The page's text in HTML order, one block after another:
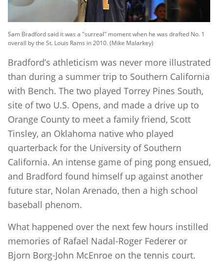
Sam Bradford said it was a "surreal" moment when he was drafted No. 1
overall by the St. Louis Rams in 2010. (Mike Malarkey)
Bradford’s athleticism was never more illustrated
than during a summer trip to Southern California
with Bench. The two played Torrey Pines South,
site of two U.S. Opens, and made a drive up to
Orange County to meet a family friend, Scott
Tinsley, an Oklahoma native who played
quarterback for the University of Southern
California. An intense game of ping pong ensued,
and Bradford found himself up against another
future star, Nolan Arenado, then a high school
baseball phenom.
What happened over the next few hours instilled
memories of Rafael Nadal-Roger Federer or
Bjorn Borg-John McEnroe on the tennis court.